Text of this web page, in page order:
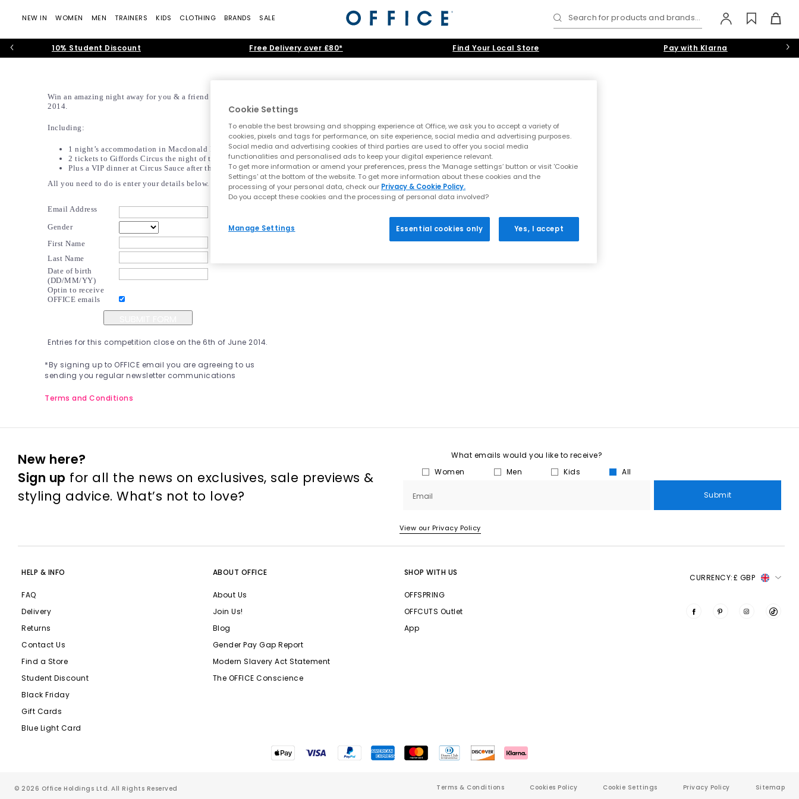
NEW IN WOMEN MEN TRAINERS KIDS CLOTHING BRANDS SALE Search for products and brands...
10% Student Discount Free Delivery over £80* Find Your Local Store Pay with Klarna
Win an amazing night away for you & a friend on the 5th July
2014.
Including:
1 night’s accommodation in Macdonald Bear Hotel
2 tickets to Giffords Circus the night of the 5th of July
Plus a VIP dinner at Circus Sauce after the show!
All you need to do is enter your details below.
Email Address
Gender
First Name
Last Name
Date of birth
(DD/MM/YY)
Optin to receive
OFFICE emails
Entries for this competition close on the 6th of June 2014.
*By signing up to OFFICE email you are agreeing to us
sending you regular newsletter communications
Terms and Conditions
New here?
Sign up for all the news on exclusives, sale previews &
styling advice. What’s not to love?
What emails would you like to receive?
Women
Men Kids All
Email Submit
View our Privacy Policy
HELP & INFO
FAQ
Delivery
Returns
Contact Us
Find a Store
Student Discount
Black Friday
Gift Cards
Blue Light Card
ABOUT OFFICE
About Us
Join Us!
Blog
Gender Pay Gap Report
Modern Slavery Act Statement
The OFFICE Conscience
SHOP WITH US
OFFSPRING
OFFCUTS Outlet
App
CURRENCY: £ GBP
© 2026 Office Holdings Ltd. All Rights Reserved Sitemap
Privacy Policy
Cookie Settings
Cookies Policy
Terms & Conditions
Cookie Settings
To enable the best browsing and shopping experience at Office, we ask you to accept a variety of
cookies, pixels and tags for performance, on site experience, social media and advertising purposes.
Social media and advertising cookies of third parties are used to offer you social media
functionalities and personalised ads to keep your digital experience relevant.
To get more information or amend your preferences, press the ‘Manage settings’ button or visit 'Cookie
Settings' at the bottom of the website. To get more information about these cookies and the
processing of your personal data, check our Privacy & Cookie Policy.
Do you accept these cookies and the processing of personal data involved?
Manage Settings Essential cookies only Yes, I accept